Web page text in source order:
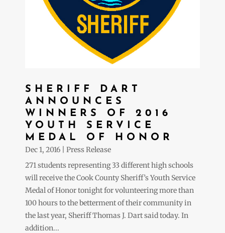
SHERIFF DART
ANNOUNCES
WINNERS OF 2016
YOUTH SERVICE
MEDAL OF HONOR
Dec 1, 2016
Press Release
271 students representing 33 different high schools
will receive the Cook County Sheriff’s Youth Service
Medal of Honor tonight for volunteering more than
100 hours to the betterment of their community in
the last year, Sheriff Thomas J. Dart said today. In
addition...